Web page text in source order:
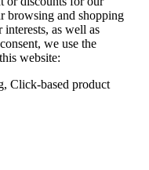
browsing and shopping
as well as
we use the
website:
Click-based product